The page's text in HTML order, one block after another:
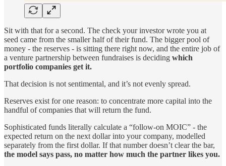
Sit with that for a second. The check your investor wrote you at
seed came from the smaller half of their fund. The bigger pool of
money - the reserves - is sitting there right now, and the entire job of
a venture partnership between fundraises is deciding which
portfolio companies get it.
That decision is not sentimental, and it’s not evenly spread.
Reserves exist for one reason: to concentrate more capital into the
handful of companies that will return the fund.
Sophisticated funds literally calculate a “follow-on MOIC” - the
expected return on the next dollar into your company, modelled
separately from the first dollar. If that number doesn’t clear the bar,
the model says pass, no matter how much the partner likes you.